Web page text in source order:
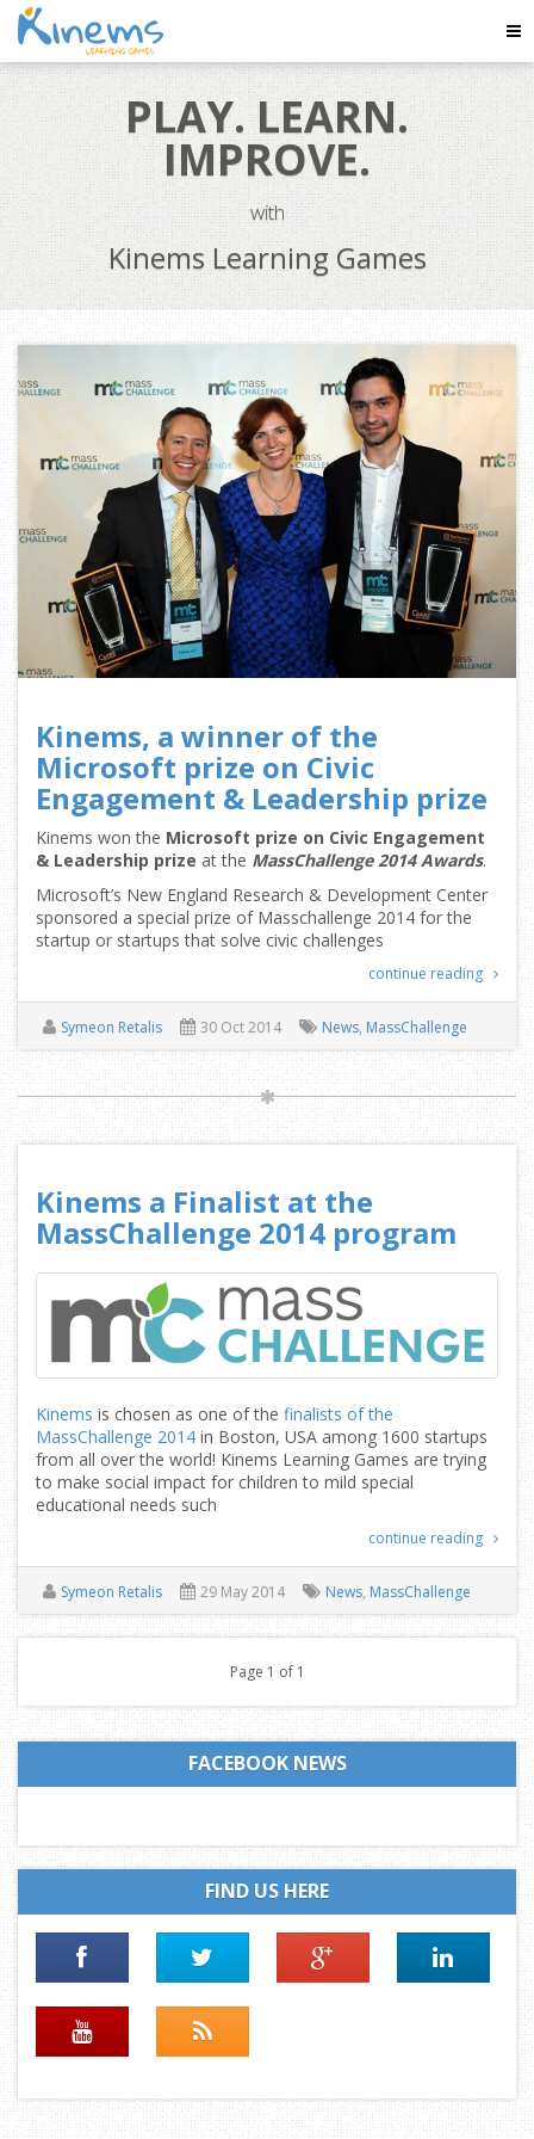
PLAY. LEARN.
IMPROVE.
with
Kinems Learning Games
Kinems, a winner of the
Microsoft prize on Civic
Engagement & Leadership prize
Kinems won the Microsoft prize on Civic Engagement
& Leadership prize at the MassChallenge 2014 Awards.
Microsoft’s New England Research & Development Center
sponsored a special prize of Masschallenge 2014 for the
startup or startups that solve civic challenges
continue reading
Symeon Retalis 30 Oct 2014 News, MassChallenge
Kinems a Finalist at the
MassChallenge 2014 program
Kinems is chosen as one of the finalists of the
MassChallenge 2014 in Boston, USA among 1600 startups
from all over the world! Kinems Learning Games are trying
to make social impact for children to mild special
educational needs such
continue reading
Symeon Retalis 29 May 2014 News, MassChallenge
Page 1 of 1
FACEBOOK NEWS
FIND US HERE